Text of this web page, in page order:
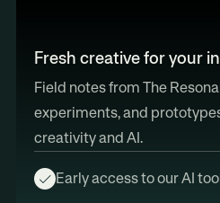
Fresh creative for your
Field notes from The
experiments, and
creativity and AI.
Early access to our AI